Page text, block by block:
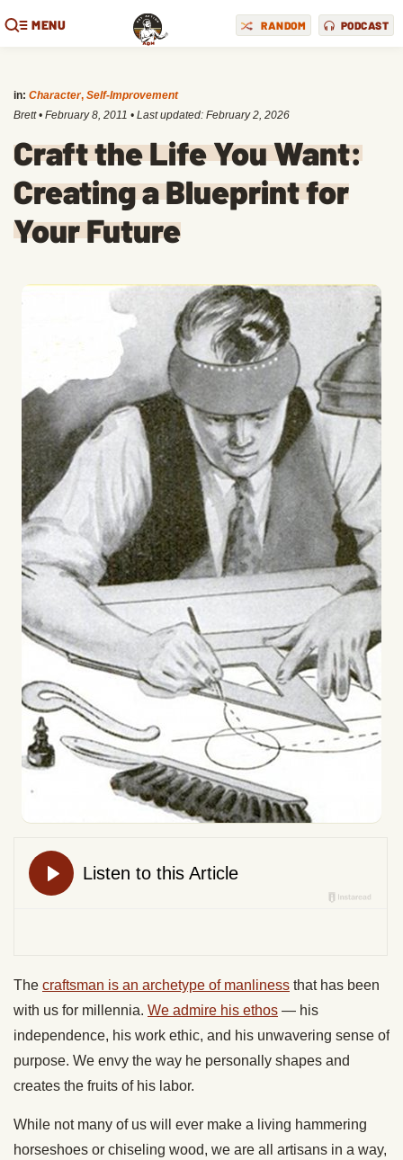
MENU RANDOM PODCAST
in: Character, Self-Improvement
Brett • February 8, 2011 • Last updated: February 2, 2026
Craft the Life You Want:
Creating a Blueprint for
Your Future
The craftsman is an archetype of manliness that has been
with us for millennia. We admire his ethos — his
independence, his work ethic, and his unwavering sense of
purpose. We envy the way he personally shapes and
creates the fruits of his labor.
While not many of us will ever make a living hammering
horseshoes or chiseling wood, we are all artisans in a way,